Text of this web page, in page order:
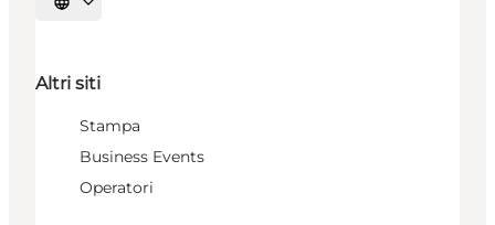
Seleziona la lingua
Altri siti
Stampa
Business Events
Operatori